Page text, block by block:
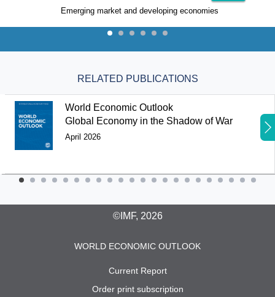
Emerging market and developing economies
RELATED PUBLICATIONS
World Economic Outlook
Global Economy in the Shadow of War
April 2026
©IMF, 2026
WORLD ECONOMIC OUTLOOK
Current Report
Order print subscription